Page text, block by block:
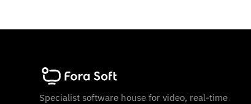
Specialist software house for video, real-time